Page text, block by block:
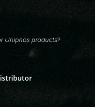
Uniphos products?